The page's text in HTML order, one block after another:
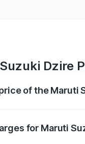
Dzire
of the Maruti
for Maruti